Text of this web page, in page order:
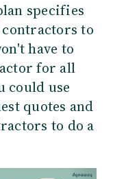
specifies
to
have to
for all
could use
quotes and
to do a